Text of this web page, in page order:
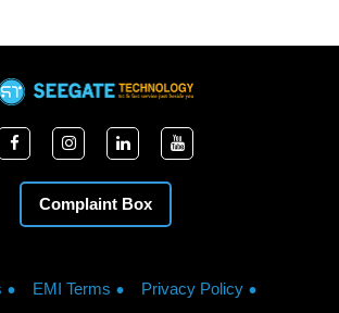
Complaint Box
EMI Terms
Privacy Policy